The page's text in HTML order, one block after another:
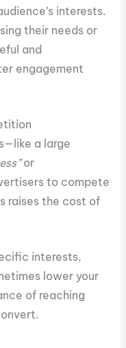
interests.
their needs or
and
engagement
a large
or
to compete
raises the cost of
interests,
lower your
of reaching